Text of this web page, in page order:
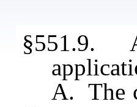
§551.9.
A. The